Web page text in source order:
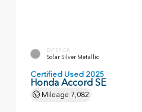
EXTERIOR
Solar Silver Metallic
Certified Used 2025
Honda Accord SE
Mileage 7,082